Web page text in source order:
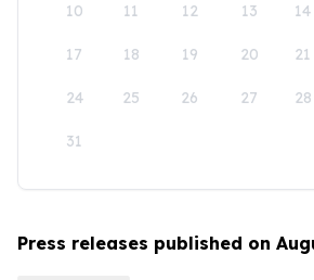
10 11 12 13 14
17 18 19 20 21
24 25 26 27 28
31
Press releases published on